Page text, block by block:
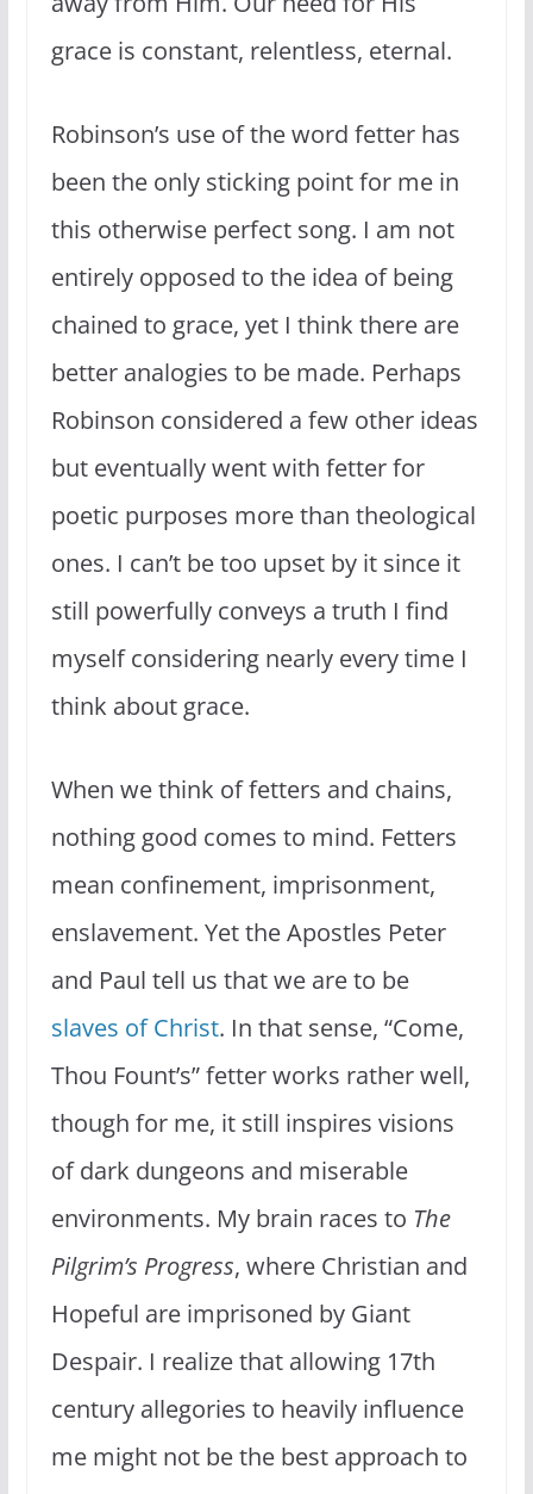
grace is constant, relentless, eternal.
Robinson’s use of the word fetter has
been the only sticking point for me in
this otherwise perfect song. I am not
entirely opposed to the idea of being
chained to grace, yet I think there are
better analogies to be made. Perhaps
Robinson considered a few other ideas
but eventually went with fetter for
poetic purposes more than theological
ones. I can’t be too upset by it since it
still powerfully conveys a truth I find
myself considering nearly every time I
think about grace.
When we think of fetters and chains,
nothing good comes to mind. Fetters
mean confinement, imprisonment,
enslavement. Yet the Apostles Peter
and Paul tell us that we are to be
slaves of Christ. In that sense, “Come,
Thou Fount’s” fetter works rather well,
though for me, it still inspires visions
of dark dungeons and miserable
environments. My brain races to The
Pilgrim’s Progress, where Christian and
Hopeful are imprisoned by Giant
Despair. I realize that allowing 17th
century allegories to heavily influence
me might not be the best approach to